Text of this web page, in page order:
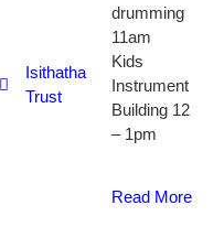
Isithatha
Trust
drumming
11am
Kids
Instrument
Building 12
– 1pm
Read More